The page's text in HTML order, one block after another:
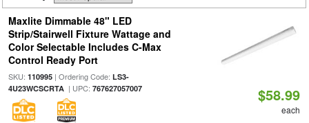
Maxlite Dimmable 48" LED
Strip/Stairwell Fixture Wattage and
Color Selectable Includes C-Max
Control Ready Port
SKU: 110995| Ordering Code: LS3-
4U23WCSCRTA| UPC: 767627057007 $58.99
each